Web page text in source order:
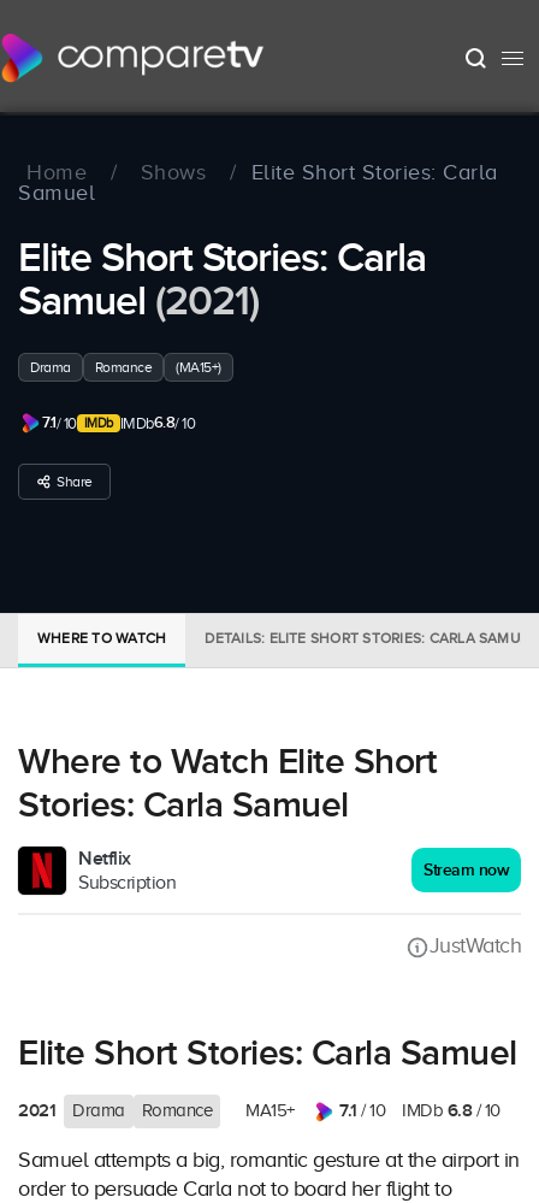
Home / Shows /
Elite Short Stories: Carla
Samuel
Elite Short Stories: Carla
Samuel (2021)
Drama Romance (MA15+)
7.1/ 10 IMDb6.8/ 10
Share
WHERE TO WATCH DETAILS: ELITE SHORT STORIES: CARLA SAMUEL
Where to Watch Elite Short
Stories: Carla Samuel
Netflix
Subscription
Stream now
JustWatch
Elite Short Stories: Carla Samuel
2021 Drama Romance MA15+ 7.1 / 10 IMDb 6.8/ 10
Samuel attempts a big, romantic gesture at the airport in
order to persuade Carla not to board her flight to